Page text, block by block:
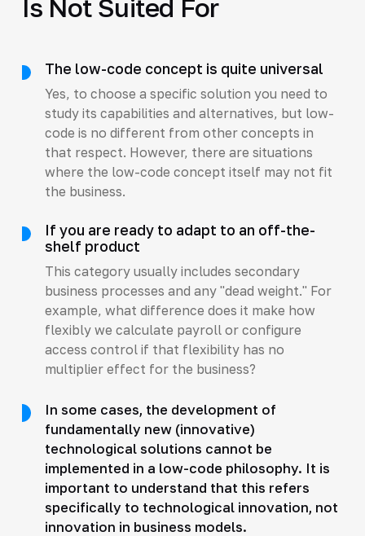
Is Not Suited For
The low-code concept is quite universal
Yes, to choose a specific solution you need to
study its capabilities and alternatives, but low-
code is no different from other concepts in
that respect. However, there are situations
where the low-code concept itself may not fit
the business.
If you are ready to adapt to an off-the-
shelf product
This category usually includes secondary
business processes and any "dead weight." For
example, what difference does it make how
flexibly we calculate payroll or configure
access control if that flexibility has no
multiplier effect for the business?
In some cases, the development of
fundamentally new (innovative)
technological solutions cannot be
implemented in a low-code philosophy. It is
important to understand that this refers
specifically to technological innovation, not
innovation in business models.